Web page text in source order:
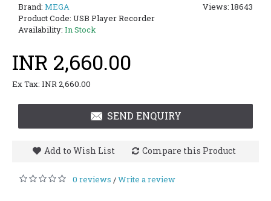
Views: 18643
Brand: MEGA
Product Code: USB Player Recorder
Availability: In Stock
INR 2,660.00
Ex Tax: INR 2,660.00
SEND ENQUIRY
Add to Wish List Compare this Product
0 reviews /Write a review